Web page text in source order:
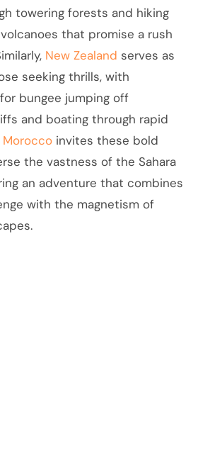
towering forests and hiking
that promise a rush
New Zealand serves as
seeking thrills, with
bungee jumping off
and boating through rapid
Morocco invites these bold
the vastness of the Sahara
an adventure that combines
with the magnetism of